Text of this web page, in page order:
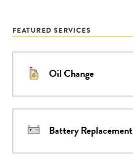
FEATURED SERVICES
Oil Change
Battery Replacement